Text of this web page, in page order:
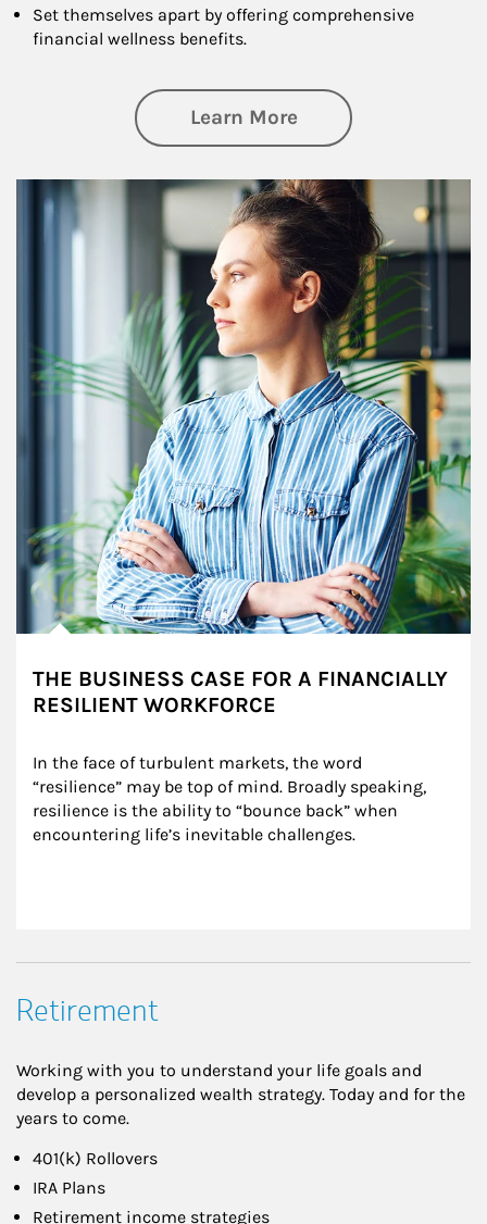
Set themselves apart by offering comprehensive
financial wellness benefits.
Learn Moreabout Financial
Article Image
THE BUSINESS CASE FOR A FINANCIALLY
RESILIENT WORKFORCE
In the face of turbulent markets, the word
“resilience” may be top of mind. Broadly speaking,
resilience is the ability to “bounce back” when
encountering life’s inevitable challenges.
Retirement
Working with you to understand your life goals and
develop a personalized wealth strategy. Today and for the
years to come.
401(k) Rollovers
IRA Plans
Retirement income strategies